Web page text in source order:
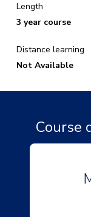
Length
3 year course
Distance learning
Not Available
Course